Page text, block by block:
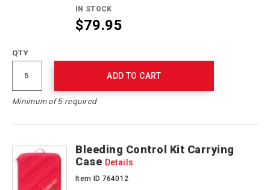
IN STOCK
$79.95
QTY
ADD TO CART
Minimum of 5 required
Bleeding Control Kit Carrying
Case Details
Item ID 764012